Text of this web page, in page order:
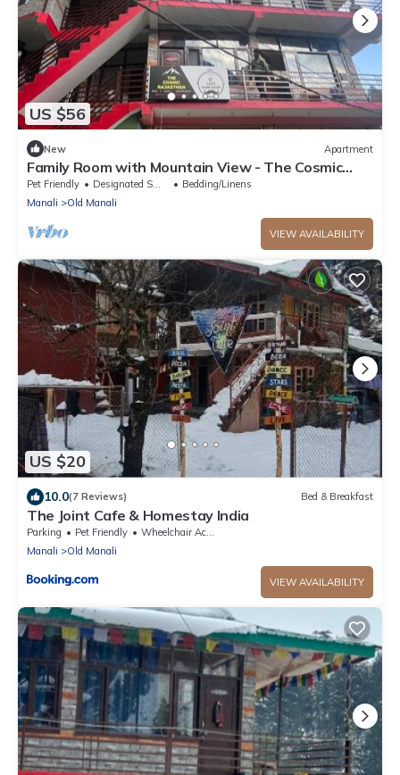
US $56
New Apartment
Family Room with Mountain View - The Cosmic
Rajasthan
Pet Friendly Designated Smoking Area
Bedding/Linens
Manali
Old Manali
VIEW AVAILABILITY
US $20
10.0(7 Reviews) Bed & Breakfast
The Joint Cafe & Homestay India
Parking Pet Friendly
Wheelchair Accessible
Manali
Old Manali
VIEW AVAILABILITY